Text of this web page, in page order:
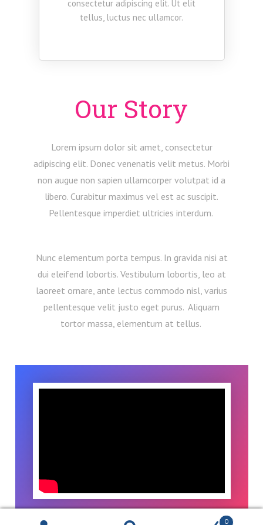
consectetur adipiscing elit. Ut elit
tellus, luctus nec ullamcor.
Our Story
Lorem ipsum dolor sit amet, consectetur
adipiscing elit. Donec venenatis velit metus. Morbi
non augue non sapien ullamcorper volutpat id a
libero. Curabitur maximus vel est ac suscipit.
Pellentesque imperdiet ultricies interdum.
Nunc elementum porta tempus. In gravida nisi at
dui eleifend lobortis. Vestibulum lobortis, leo at
laoreet ornare, ante lectus commodo nisl, varius
pellentesque velit justo eget purus. Aliquam
tortor massa, elementum at tellus.
0